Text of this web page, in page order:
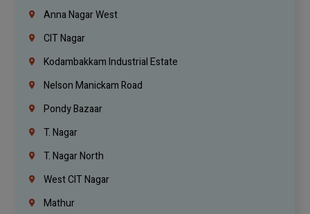
Anna Nagar West
CIT Nagar
Kodambakkam Industrial Estate
Nelson Manickam Road
Pondy Bazaar
T. Nagar
T. Nagar North
West CIT Nagar
Mathur